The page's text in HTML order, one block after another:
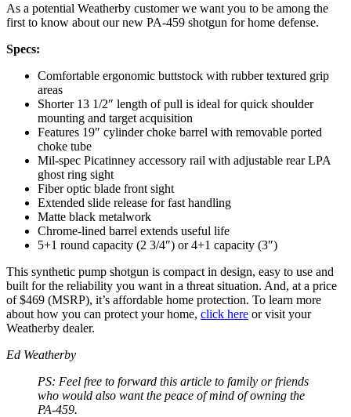
As a potential Weatherby customer we want you to be among the
first to know about our new PA-459 shotgun for home defense.
Specs:
Comfortable ergonomic buttstock with rubber textured grip
areas
Shorter 13 1/2″ length of pull is ideal for quick shoulder
mounting and target acquisition
Features 19″ cylinder choke barrel with removable ported
choke tube
Mil-spec Picatinney accessory rail with adjustable rear LPA
ghost ring sight
Fiber optic blade front sight
Extended slide release for fast handling
Matte black metalwork
Chrome-lined barrel extends useful life
5+1 round capacity (2 3/4″) or 4+1 capacity (3″)
This synthetic pump shotgun is compact in design, easy to use and
built for the reliability you want in a threat situation. And, at a price
of $469 (MSRP), it’s affordable home protection. To learn more
about how you can protect your home, click here or visit your
Weatherby dealer.
Ed Weatherby
PS: Feel free to forward this article to family or friends
who would also want the peace of mind of owning the
PA-459.